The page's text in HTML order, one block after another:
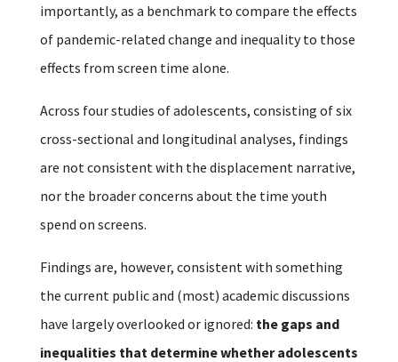
importantly, as a benchmark to compare the effects
of pandemic-related change and inequality to those
effects from screen time alone.
Across four studies of adolescents, consisting of six
cross-sectional and longitudinal analyses, findings
are not consistent with the displacement narrative,
nor the broader concerns about the time youth
spend on screens.
Findings are, however, consistent with something
the current public and (most) academic discussions
have largely overlooked or ignored: the gaps and
inequalities that determine whether adolescents